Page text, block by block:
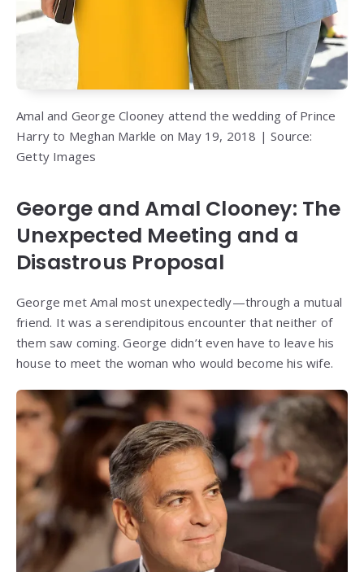
Amal and George Clooney attend the wedding of Prince
Harry to Meghan Markle on May 19, 2018 | Source:
Getty Images
George and Amal Clooney: The
Unexpected Meeting and a
Disastrous Proposal
George met Amal most unexpectedly—through a mutual
friend. It was a serendipitous encounter that neither of
them saw coming. George didn’t even have to leave his
house to meet the woman who would become his wife.